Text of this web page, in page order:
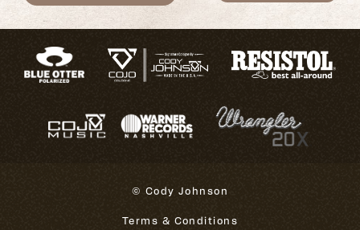
© Cody Johnson
Terms & Conditions